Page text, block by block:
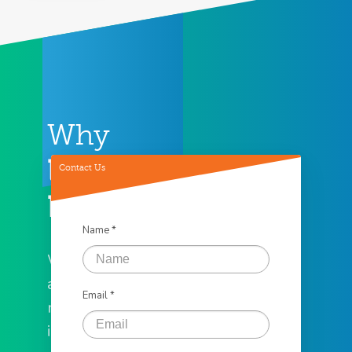
Why
Loan
Factory
We offer the
assistance you
need to help
in all of your
Contact Us
Name *
Email *